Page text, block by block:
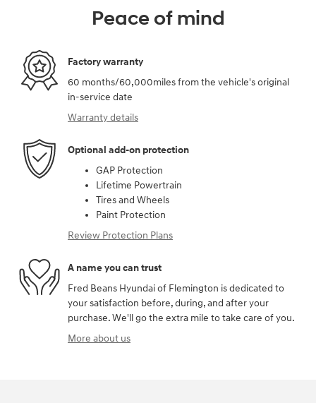
Peace of mind
Factory warranty
60 months/60,000miles from the vehicle's original
in-service date
Warranty details
Optional add-on protection
GAP Protection
Lifetime Powertrain
Tires and Wheels
Paint Protection
Review Protection Plans
A name you can trust
Fred Beans Hyundai of Flemington is dedicated to
your satisfaction before, during, and after your
purchase. We'll go the extra mile to take care of you.
More about us